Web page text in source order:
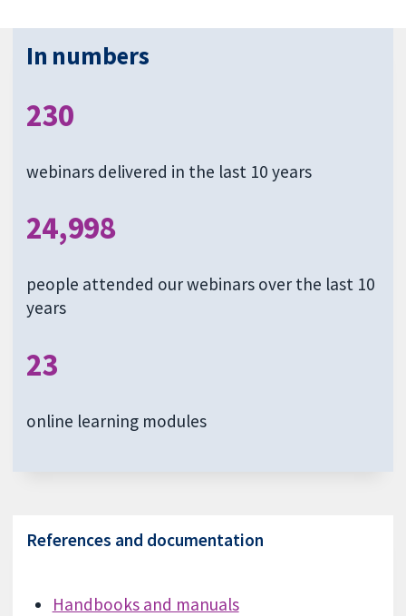
In numbers
230
webinars delivered in the last 10 years
24,998
people attended our webinars over the last 10
years
23
online learning modules
References and documentation
Handbooks and manuals